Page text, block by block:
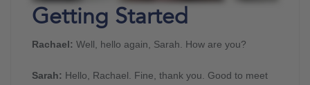
Getting Started
Rachael: Well, hello again, Sarah. How are you?
Sarah: Hello, Rachael. Fine, thank you. Good to meet